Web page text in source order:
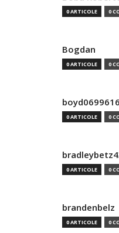
0 ARTICOLE 0
Bogdan
0 ARTICOLE 0
0 ARTICOLE 0
0 ARTICOLE 0
brandenbelz
0 ARTICOLE 0